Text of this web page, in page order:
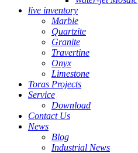
live inventory
Marble
Quartzite
Granite
Travertine
Onyx
Limestone
Toras Projects
Service
Download
Contact Us
News
Blog
Industrial News